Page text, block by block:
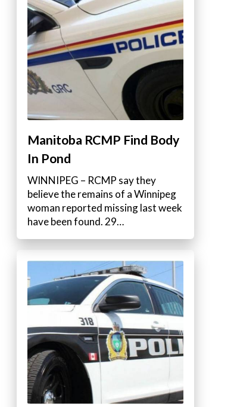
Manitoba RCMP Find Body
In Pond
WINNIPEG – RCMP say they
believe the remains of a Winnipeg
woman reported missing last week
have been found. 29…